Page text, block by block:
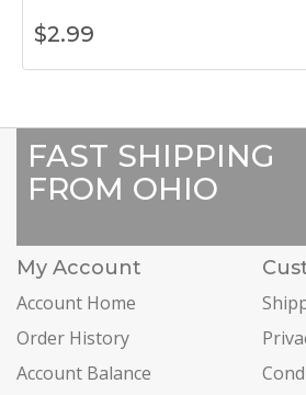
$2.99
FAST SHIPPING
FROM OHIO
My Account
Account Home
Order History
Account Balance